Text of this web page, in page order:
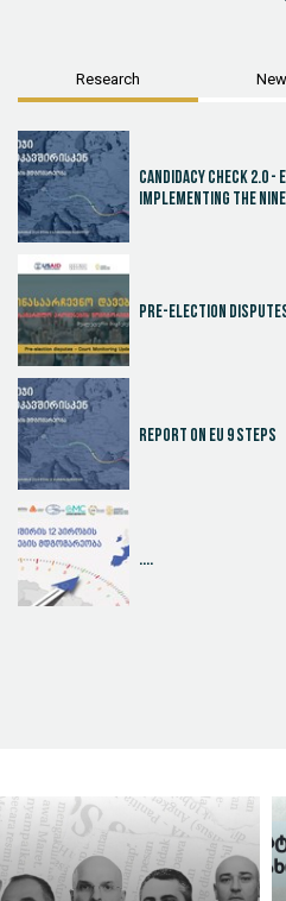
Research New
Candidacy Check 2.0
Implementing the
Pre-election
Report on EU 9 steps
....